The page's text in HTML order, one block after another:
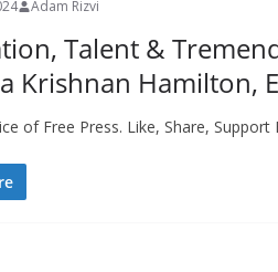
Adam Rizvi
Talent &
Krishnan Hamilton,
of Free Press. Like, Share, Support